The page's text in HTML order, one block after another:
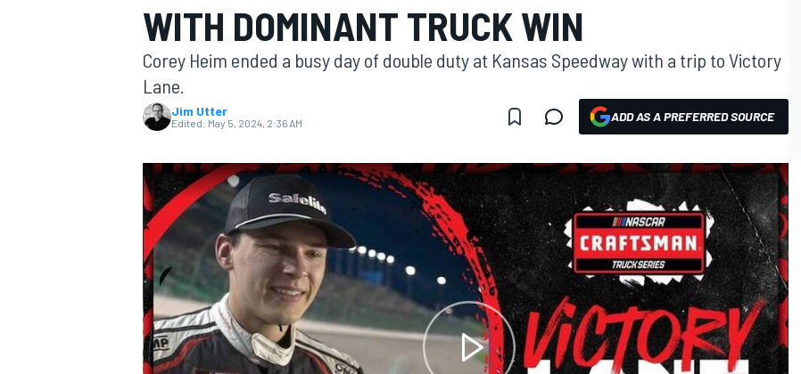
MOTOGP
INDYCAR
WITH DOMINANT TRUCK WIN
Corey Heim ended a busy day of double duty at Kansas Speedway with a trip to Victory
Lane.
Jim Utter
Edited: May 5, 2024, 2:36 AM ADD AS A PREFERRED SOURCE